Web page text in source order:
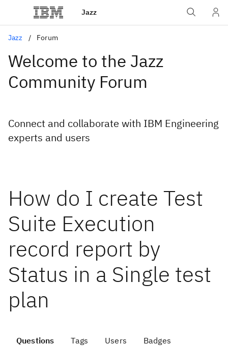
Jazz
Jazz Forum
Welcome to the Jazz
Community Forum
Connect and collaborate with IBM Engineering
experts and users
How do I create Test
Suite Execution
record report by
Status in a Single test
plan
Questions Tags Users Badges